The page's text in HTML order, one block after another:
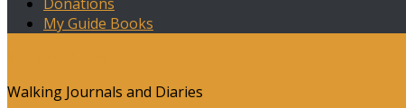
My Guide Books
Walking Journals and Diaries